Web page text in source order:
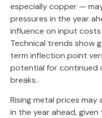
especially copper —
pressures in the year
influence on input
Technical trends show
term inflection point
potential for continued
breaks.
Rising metal prices
in the year ahead,